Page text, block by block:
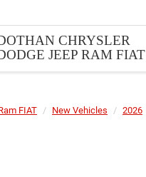
CHRYSLER
JEEP RAM FIAT
FIAT New Vehicles 2026